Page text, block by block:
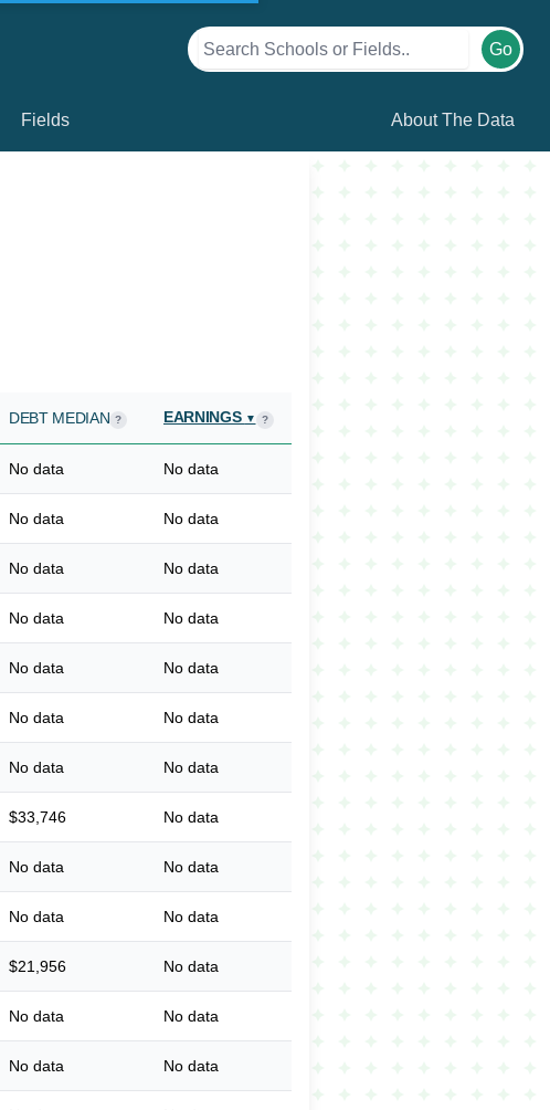
Go
Fields About The Data
DEBT MEDIAN ? EARNINGS ▼ ?
No data No data
No data No data
No data No data
No data No data
No data No data
No data No data
No data No data
$33,746 No data
No data No data
No data No data
$21,956 No data
No data No data
No data No data